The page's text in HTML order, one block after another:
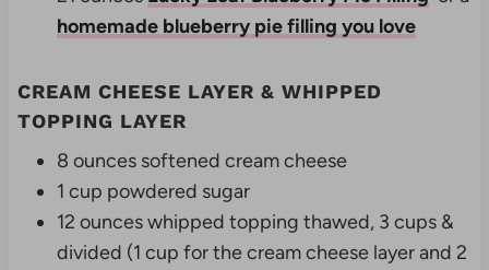
homemade blueberry pie filling you love
CREAM CHEESE LAYER & WHIPPED
TOPPING LAYER
8 ounces softened cream cheese
1 cup powdered sugar
12 ounces whipped topping thawed, 3 cups &
divided (1 cup for the cream cheese layer and 2